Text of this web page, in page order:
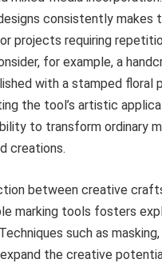
consistently makes
projects requiring
for example, a
with a stamped floral
the tool’s artistic
to transform ordinary
creations.
between creative
marking tools fosters
such as
the creative